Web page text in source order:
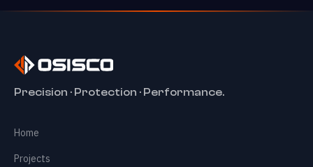
Services
✕
Precision · Protection · Performance.
Home
Projects